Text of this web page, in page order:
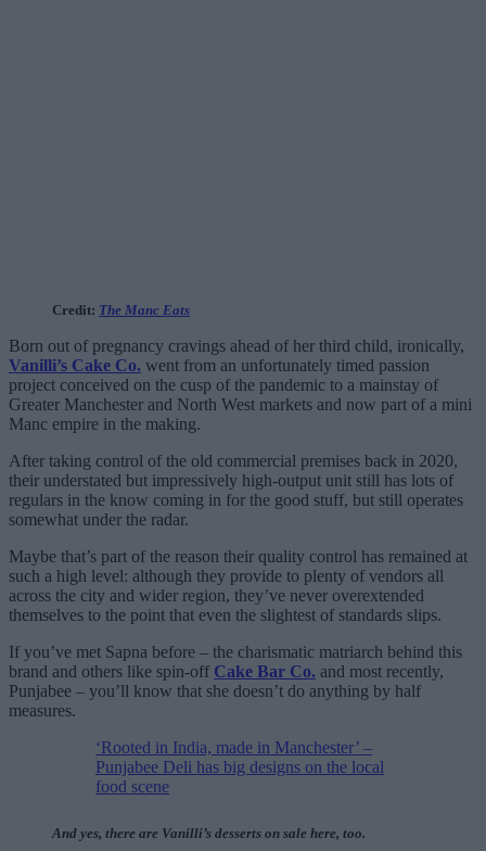
Credit: The Manc Eats
Born out of pregnancy cravings ahead of her third child, ironically,
Vanilli’s Cake Co. went from an unfortunately timed passion
project conceived on the cusp of the pandemic to a mainstay of
Greater Manchester and North West markets and now part of a mini
Manc empire in the making.
After taking control of the old commercial premises back in 2020,
their understated but impressively high-output unit still has lots of
regulars in the know coming in for the good stuff, but still operates
somewhat under the radar.
Maybe that’s part of the reason their quality control has remained at
such a high level: although they provide to plenty of vendors all
across the city and wider region, they’ve never overextended
themselves to the point that even the slightest of standards slips.
If you’ve met Sapna before – the charismatic matriarch behind this
brand and others like spin-off Cake Bar Co. and most recently,
Punjabee – you’ll know that she doesn’t do anything by half
measures.
‘Rooted in India, made in Manchester’ –
Punjabee Deli has big designs on the local
food scene
And yes, there are Vanilli’s desserts on sale here, too.